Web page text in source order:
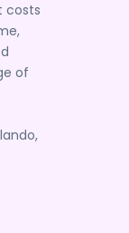
costs
of